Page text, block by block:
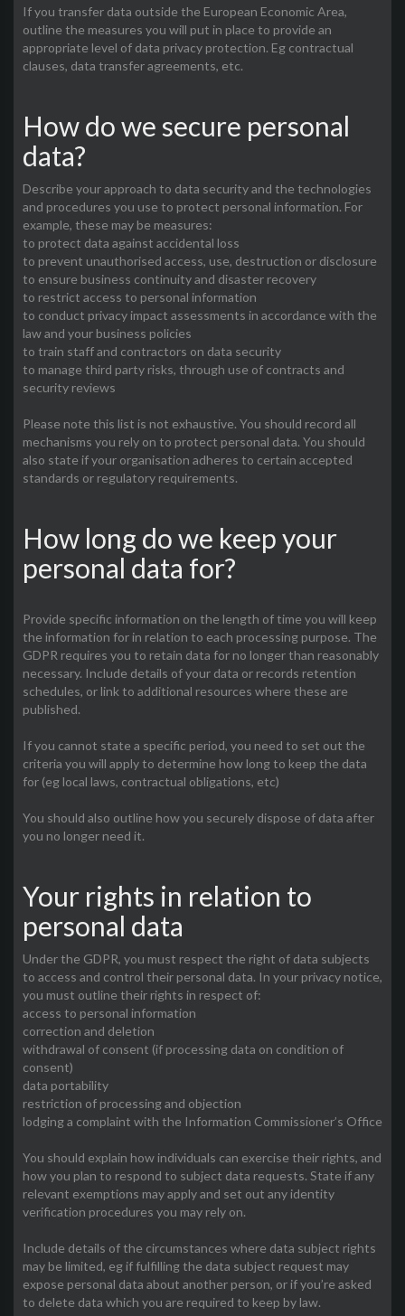
If you transfer data outside the European Economic Area,
outline the measures you will put in place to provide an
appropriate level of data privacy protection. Eg contractual
clauses, data transfer agreements, etc.
How do we secure personal
data?
Describe your approach to data security and the technologies
and procedures you use to protect personal information. For
example, these may be measures:
to protect data against accidental loss
to prevent unauthorised access, use, destruction or disclosure
to ensure business continuity and disaster recovery
to restrict access to personal information
to conduct privacy impact assessments in accordance with the
law and your business policies
to train staff and contractors on data security
to manage third party risks, through use of contracts and
security reviews
Please note this list is not exhaustive. You should record all
mechanisms you rely on to protect personal data. You should
also state if your organisation adheres to certain accepted
standards or regulatory requirements.
How long do we keep your
personal data for?
Provide specific information on the length of time you will keep
the information for in relation to each processing purpose. The
GDPR requires you to retain data for no longer than reasonably
necessary. Include details of your data or records retention
schedules, or link to additional resources where these are
published.
If you cannot state a specific period, you need to set out the
criteria you will apply to determine how long to keep the data
for (eg local laws, contractual obligations, etc)
You should also outline how you securely dispose of data after
you no longer need it.
Your rights in relation to
personal data
Under the GDPR, you must respect the right of data subjects
to access and control their personal data. In your privacy notice,
you must outline their rights in respect of:
access to personal information
correction and deletion
withdrawal of consent (if processing data on condition of
consent)
data portability
restriction of processing and objection
lodging a complaint with the Information Commissioner’s Office
You should explain how individuals can exercise their rights, and
how you plan to respond to subject data requests. State if any
relevant exemptions may apply and set out any identity
verification procedures you may rely on.
Include details of the circumstances where data subject rights
may be limited, eg if fulfilling the data subject request may
expose personal data about another person, or if you’re asked
to delete data which you are required to keep by law.